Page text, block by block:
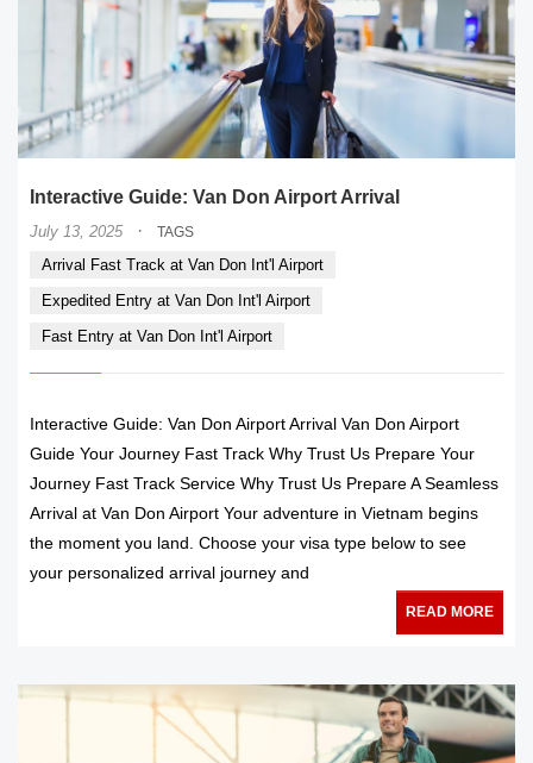
Interactive Guide: Van Don Airport Arrival
July 13, 2025 · TAGS
Arrival Fast Track at Van Don Int'l Airport
Expedited Entry at Van Don Int'l Airport
Fast Entry at Van Don Int'l Airport
Interactive Guide: Van Don Airport Arrival Van Don Airport
Guide Your Journey Fast Track Why Trust Us Prepare Your
Journey Fast Track Service Why Trust Us Prepare A Seamless
Arrival at Van Don Airport Your adventure in Vietnam begins
the moment you land. Choose your visa type below to see
your personalized arrival journey and
READ MORE